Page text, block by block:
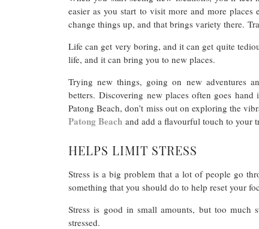
easier as you start to visit more and more
change things up, and that brings variety there.
Life can get very boring, and it can get quite
life, and it can bring you to new places.
Trying new things, going on new adventures
betters. Discovering new places often goes
Patong Beach, don’t miss out on exploring the
Patong Beach and add a flavourful touch to your
HELPS LIMIT STRESS
Stress is a big problem that a lot of people go
something that you should do to help reset your
Stress is good in small amounts, but too much
stressed.